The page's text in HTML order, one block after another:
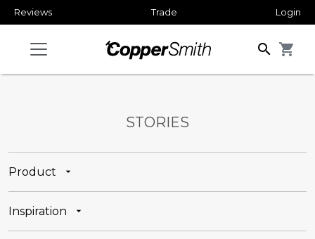
Reviews Trade Login
search shopping_cart
STORIES
Product
Inspiration